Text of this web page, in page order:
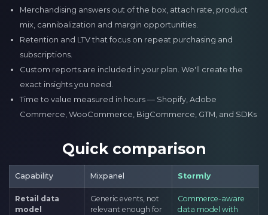
Merchandising answers out of the box, attach rate, product
mix, cannibalization and margin opportunities.
Retention and LTV that focus on repeat purchasing and
subscriptions.
Custom reports are included in your plan. We'll create the
exact insights you need.
Time to value measured in hours — Shopify, Adobe
Commerce, WooCommerce, BigCommerce, GTM, and SDKs
Quick comparison
Capability Mixpanel Stormly
Retail data
model
Generic events, not
relevant enough for
Commerce-aware
data model with